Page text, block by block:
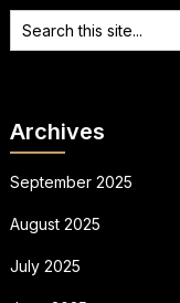
Archives
September 2025
August 2025
July 2025